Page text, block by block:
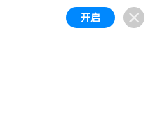
开启